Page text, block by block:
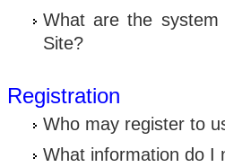
What are the
Site?
Registration
Who may register to
What information do I